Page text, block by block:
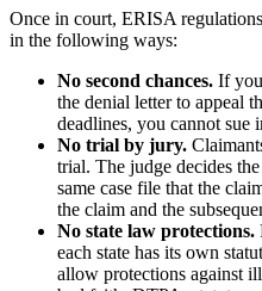
Once in court, ERISA
in the following ways:
No second chances. If
the denial letter to appeal
deadlines, you cannot sue
No trial by jury.
trial. The judge decides
same case file that the
the claim and the
No state law protections.
each state has its own
allow protections against